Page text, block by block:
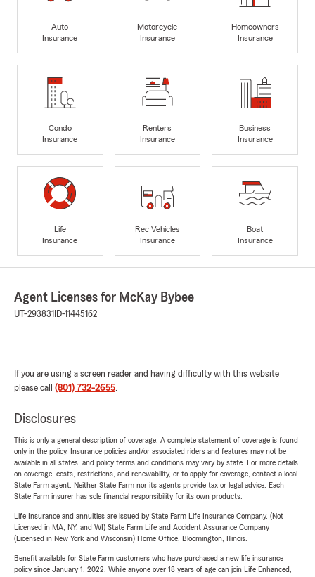
Auto
Insurance
Motorcycle
Insurance
Homeowners
Insurance
Condo
Insurance
Renters
Insurance
Business
Insurance
Life
Insurance
Rec Vehicles
Insurance
Boat
Insurance
Agent Licenses for McKay Bybee
UT-293831 ID-11445162
If you are using a screen reader and having difficulty with this website
please call (801) 732-2655.
Disclosures
This is only a general description of coverage. A complete statement of coverage is found
only in the policy. Insurance policies and/or associated riders and features may not be
available in all states, and policy terms and conditions may vary by state. For more details
on coverage, costs, restrictions, and renewability, or to apply for coverage, contact a local
State Farm agent. Neither State Farm nor its agents provide tax or legal advice. Each
State Farm insurer has sole financial responsibility for its own products.
Life Insurance and annuities are issued by State Farm Life Insurance Company. (Not
Licensed in MA, NY, and WI) State Farm Life and Accident Assurance Company
(Licensed in New York and Wisconsin) Home Office, Bloomington, Illinois.
Benefit available for State Farm customers who have purchased a new life insurance
policy since January 1, 2022. While anyone over 18 years of age can join Life Enhanced,